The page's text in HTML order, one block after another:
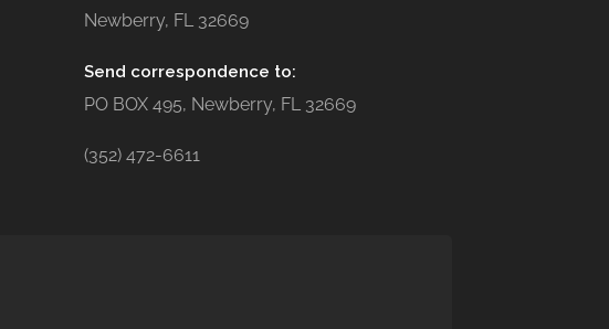
Newberry, FL 32669
Send correspondence to:
PO BOX 495, Newberry, FL 32669
(352) 472-6611